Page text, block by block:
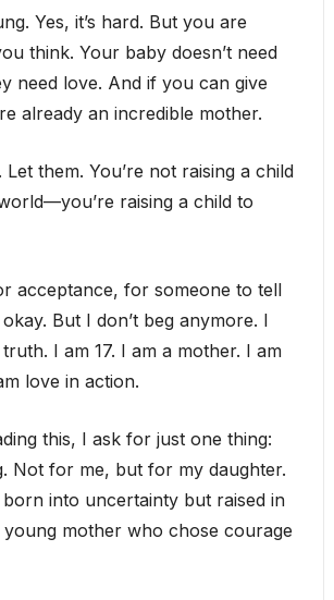
Yes, it’s hard. But you are
think. Your baby doesn’t need
need love. And if you can give
already an incredible mother.
them. You’re not raising a child
raising a child to
acceptance, for someone to tell
But I don’t beg anymore. I
I am 17. I am a mother. I am
love in action.
this, I ask for just one thing:
Not for me, but for my daughter.
into uncertainty but raised in
mother who chose courage